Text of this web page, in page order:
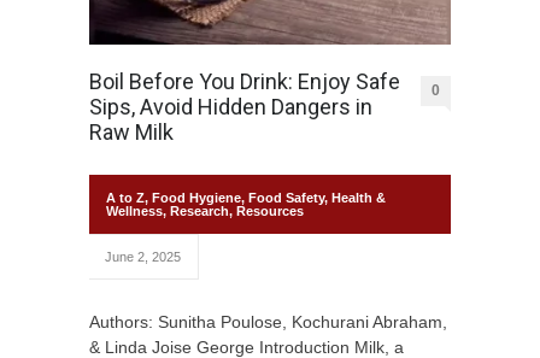
Boil Before You Drink: Enjoy Safe
Sips, Avoid Hidden Dangers in
Raw Milk
0
A to Z, Food Hygiene, Food Safety, Health &
Wellness, Research, Resources
June 2, 2025
Authors: Sunitha Poulose, Kochurani Abraham,
& Linda Joise George Introduction Milk, a